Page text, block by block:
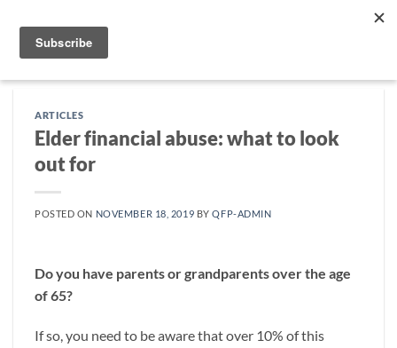
content
ARTICLES
Elder financial abuse: what to look
out for
POSTED ON NOVEMBER 18, 2019 BYQFP-ADMIN
Do you have parents or grandparents over the age
of 65?
If so, you need to be aware that over 10% of this